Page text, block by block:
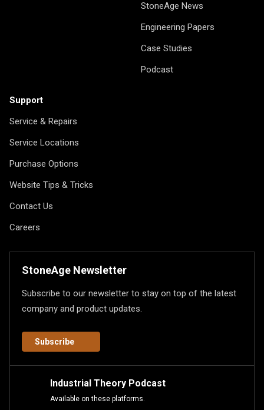
StoneAge News
Engineering Papers
Case Studies
Podcast
Support
Service & Repairs
Service Locations
Purchase Options
Website Tips & Tricks
Contact Us
Careers
StoneAge Newsletter
Subscribe to our newsletter to stay on top of the latest
company and product updates.
Subscribe
Industrial Theory Podcast
Available on these platforms.